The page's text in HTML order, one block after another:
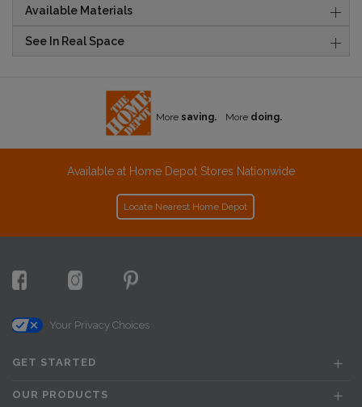
Available Materials
See In Real Space
More saving. More doing.
Available at Home Depot Stores Nationwide
Locate Nearest Home Depot
Your Privacy Choices
GET STARTED
OUR PRODUCTS